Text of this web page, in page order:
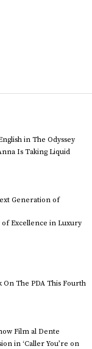
in The Odyssey
Is Taking Liquid
Generation of
of Excellence in Luxury
On The PDA This Fourth
Film al Dente
in ‘Caller You’re on